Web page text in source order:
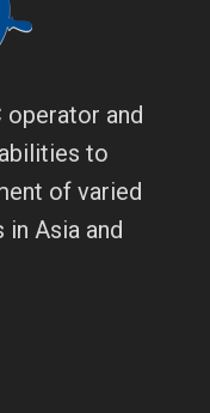
operator and
to
of varied
Asia and